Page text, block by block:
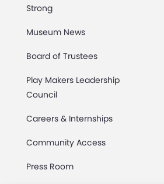
Strong
Museum News
Board of Trustees
Play Makers Leadership
Council
Careers & Internships
Community Access
Press Room